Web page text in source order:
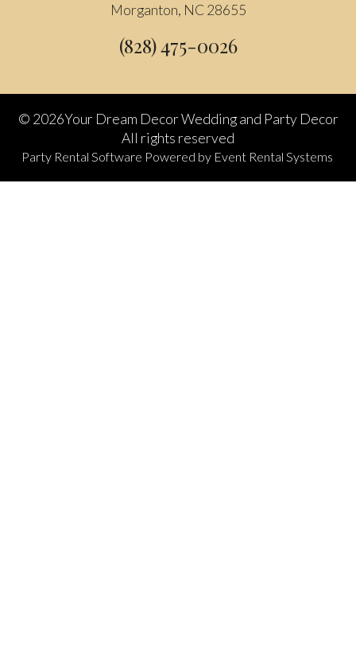
Morganton, NC 28655
(828) 475-0026
© 2026Your Dream Decor Wedding and Party Decor
All rights reserved
Party Rental Software Powered by Event Rental Systems